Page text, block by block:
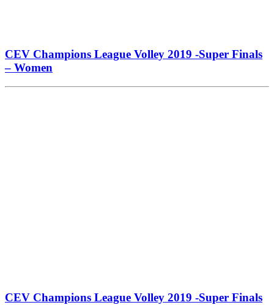
CEV Champions League Volley 2019 -Super Finals
– Women
CEV Champions League Volley 2019 -Super Finals